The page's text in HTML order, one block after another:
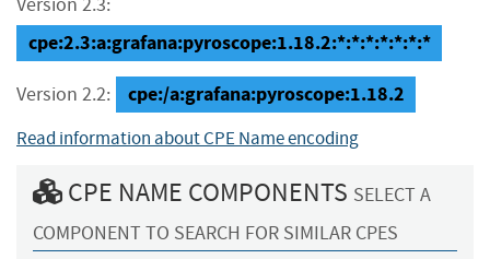
cpe:2.3:a:grafana:pyroscope:1.18.2:*:*:*:*:*:*:*
Version 2.2: cpe:/a:grafana:pyroscope:1.18.2
Read information about CPE Name encoding
CPE NAME COMPONENTS SELECT A
COMPONENT TO SEARCH FOR SIMILAR CPES